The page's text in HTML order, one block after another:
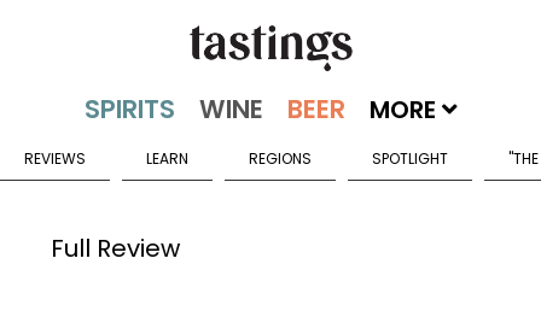
MORE
REVIEWS LEARN REGIONS SPOTLIGHT
Full Review